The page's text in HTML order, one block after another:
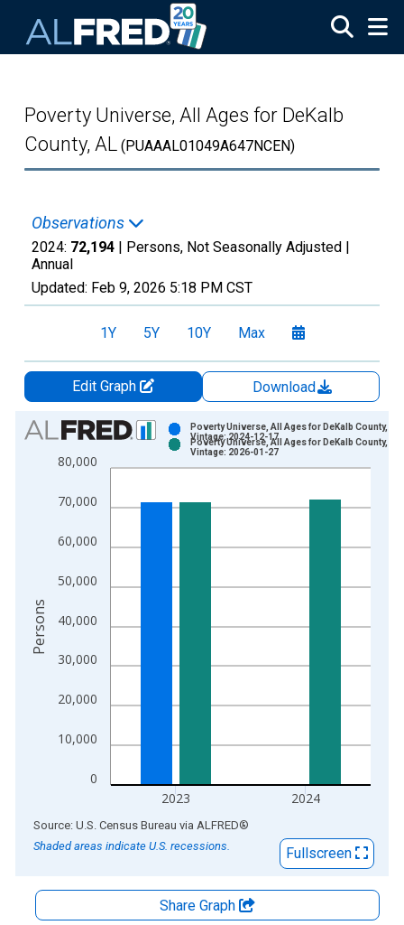
Poverty Universe, All Ages for DeKalb
County, AL (PUAAAL01049A647NCEN)
Observations
2024: 72,194 | Persons, Not Seasonally Adjusted |
Annual
Updated: Feb 9, 2026 5:18 PM CST
1Y 5Y 10Y Max
Edit Graph
Download
Chart
Bar chart with 2 data series.
View as data table, Chart
The chart has 1 X axis displaying xAxis. Data ranges from
0
10,000
20,000
30,000
40,000
50,000
60,000
70,000
80,000
2023 2024
Poverty Universe, All Ages for DeKalb County, AL
Vintage: 2024-12-17
Poverty Universe, All Ages for DeKalb County, AL
Vintage: 2026-01-27
Persons
End of interactive chart.
Source: U.S. Census Bureau via ALFRED®
Shaded areas indicate U.S. recessions.
Fullscreen
Share Graph